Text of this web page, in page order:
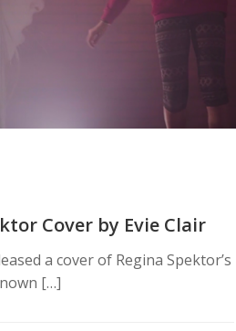
Cover by Evie Clair
a cover of Regina Spektor’s
[…]